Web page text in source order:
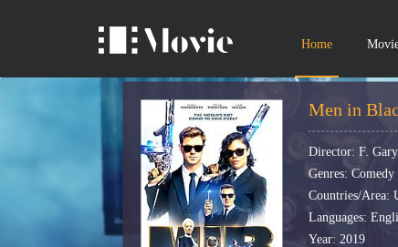
Home
Men in
Director: F.
Genres:
Countries/Area:
Languages:
Year: 2019